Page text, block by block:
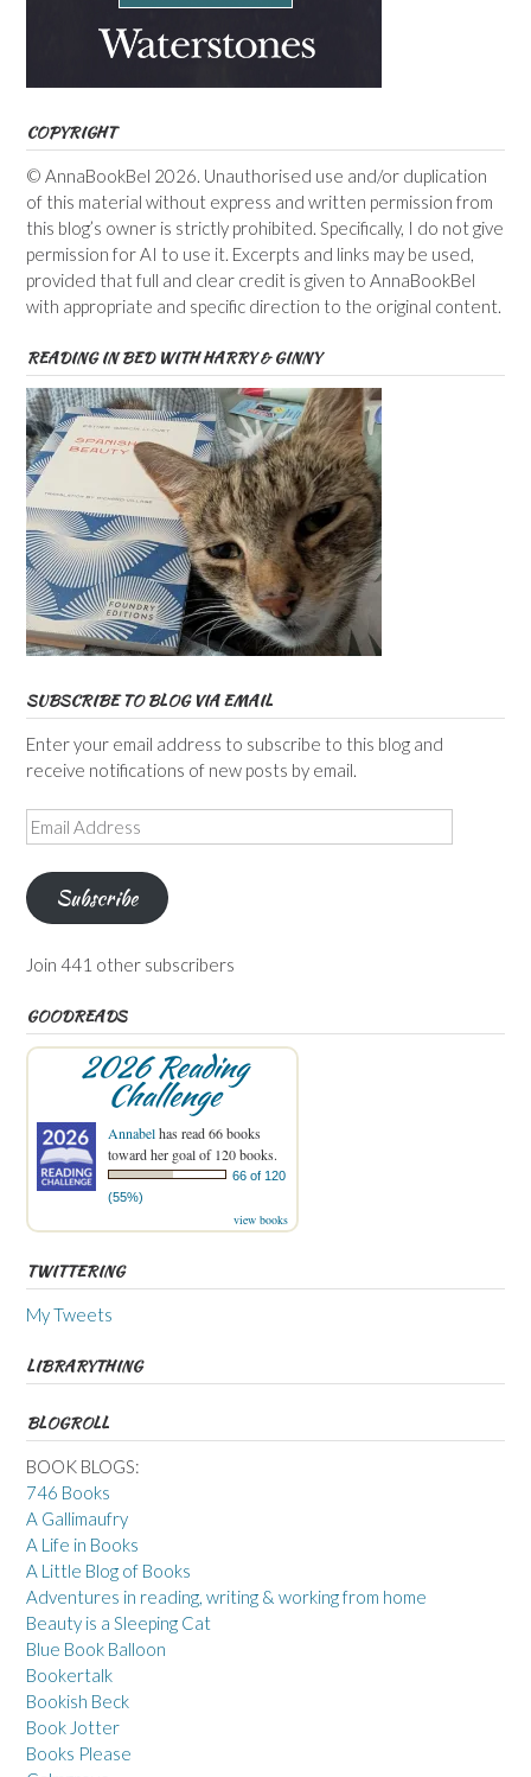
COPYRIGHT
© AnnaBookBel 2026. Unauthorised use and/or duplication
of this material without express and written permission from
this blog’s owner is strictly prohibited. Specifically, I do not give
permission for AI to use it. Excerpts and links may be used,
provided that full and clear credit is given to AnnaBookBel
with appropriate and specific direction to the original content.
READING IN BED WITH HARRY & GINNY
SUBSCRIBE TO BLOG VIA EMAIL
Enter your email address to subscribe to this blog and
receive notifications of new posts by email.
Email
Address
Subscribe
Join 441 other subscribers
GOODREADS
2026 Reading
Challenge
Annabelhas read 66 books
toward her goal of 120 books.
66 of 120
(55%)
view books
TWITTERING
My Tweets
LIBRARYTHING
BLOGROLL
BOOK BLOGS:
746 Books
A Gallimaufry
A Life in Books
A Little Blog of Books
Adventures in reading, writing & working from home
Beauty is a Sleeping Cat
Blue Book Balloon
Bookertalk
Bookish Beck
Book Jotter
Books Please